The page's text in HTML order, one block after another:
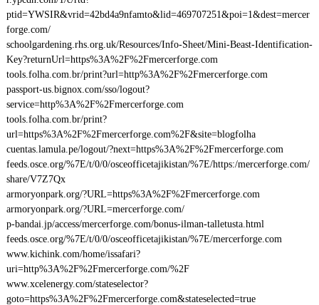
ptid=YWSIR&vrid=42bd4a9nfamto&lid=469707251&poi=1&dest=mercer
forge.com/
schoolgardening.rhs.org.uk/Resources/Info-Sheet/Mini-Beast-Identification-
Key?returnUrl=https%3A%2F%2Fmercerforge.com
tools.folha.com.br/print?url=http%3A%2F%2Fmercerforge.com
passport-us.bignox.com/sso/logout?
service=http%3A%2F%2Fmercerforge.com
tools.folha.com.br/print?
url=https%3A%2F%2Fmercerforge.com%2F&site=blogfolha
cuentas.lamula.pe/logout/?next=https%3A%2F%2Fmercerforge.com
feeds.osce.org/%7E/t/0/0/osceofficetajikistan/%7E/https:/mercerforge.com/
share/V7Z7Qx
armoryonpark.org/?URL=https%3A%2F%2Fmercerforge.com
armoryonpark.org/?URL=mercerforge.com/
p-bandai.jp/access/mercerforge.com/bonus-ilman-talletusta.html
feeds.osce.org/%7E/t/0/0/osceofficetajikistan/%7E/mercerforge.com
www.kichink.com/home/issafari?
uri=http%3A%2F%2Fmercerforge.com/%2F
www.xcelenergy.com/stateselector?
goto=https%3A%2F%2Fmercerforge.com&stateselected=true